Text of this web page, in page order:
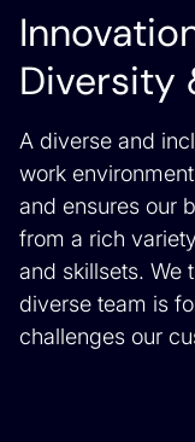
Diversity
A diverse and
work
and ensures our
from a rich
and skillsets. We
diverse team is
challenges our